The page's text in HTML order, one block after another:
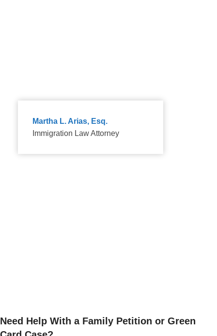
Martha L. Arias, Esq.
Immigration Law Attorney
Need Help With a Family Petition or Green